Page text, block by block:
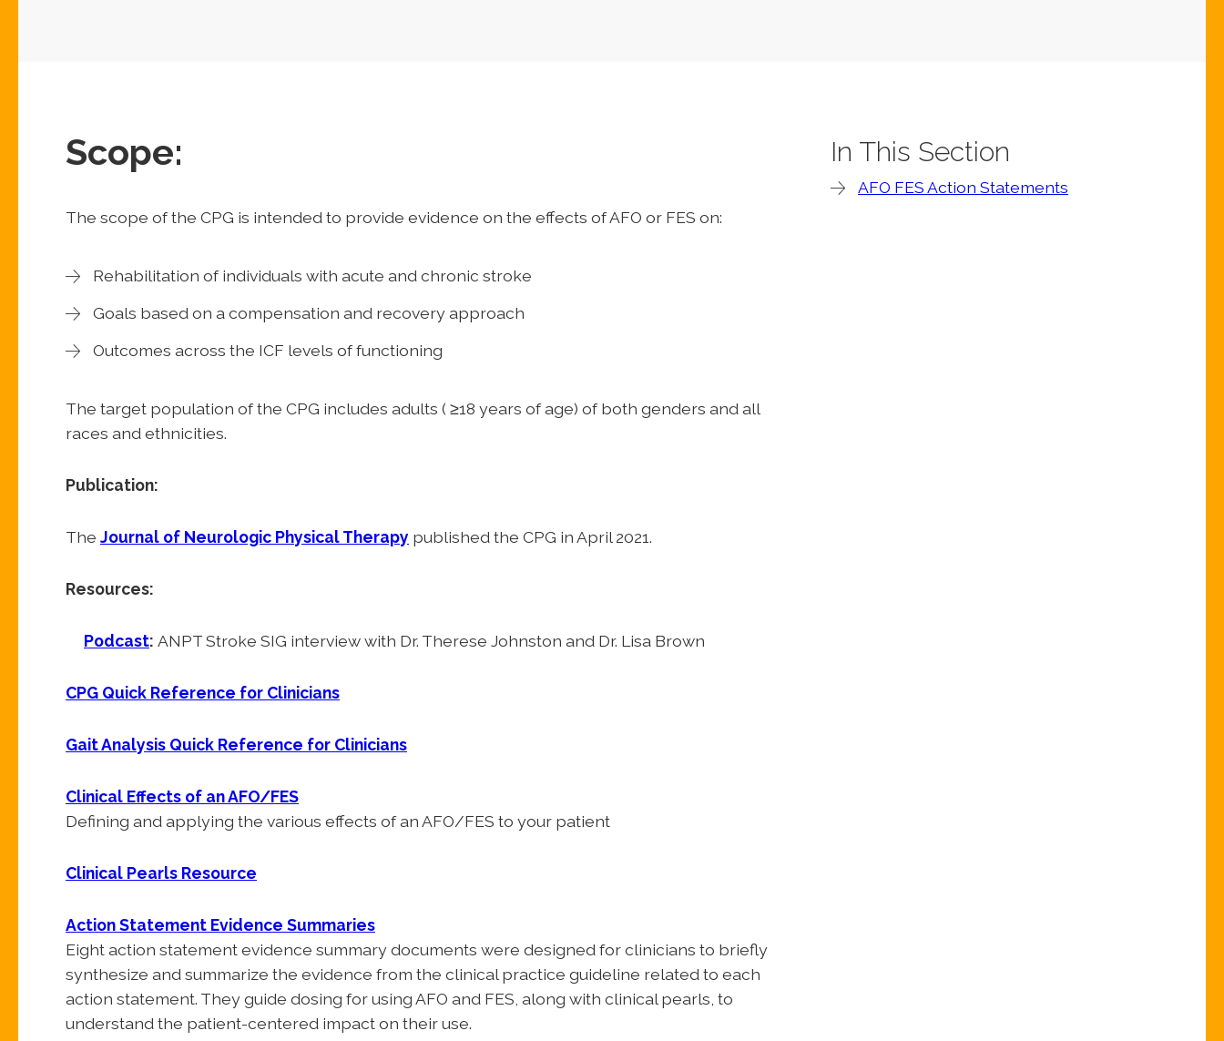
Scope:
The scope of the CPG is intended to provide evidence on the effects of AFO or FES on:
Rehabilitation of individuals with acute and chronic stroke
Goals based on a compensation and recovery approach
Outcomes across the ICF levels of functioning
The target population of the CPG includes adults ( ≥18 years of age) of both genders and all
races and ethnicities.
Publication:
The Journal of Neurologic Physical Therapy published the CPG in April 2021.
Resources:
Podcast: ANPT Stroke SIG interview with Dr. Therese Johnston and Dr. Lisa Brown
CPG Quick Reference for Clinicians
Gait Analysis Quick Reference for Clinicians
Clinical Effects of an AFO/FES
Defining and applying the various effects of an AFO/FES to your patient
Clinical Pearls Resource
Action Statement Evidence Summaries
Eight action statement evidence summary documents were designed for clinicians to briefly
synthesize and summarize the evidence from the clinical practice guideline related to each
action statement. They guide dosing for using AFO and FES, along with clinical pearls, to
understand the patient-centered impact on their use.
In This Section
AFO FES Action Statements